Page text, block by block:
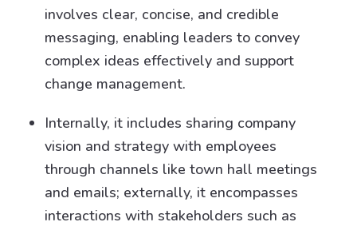
involves clear, concise, and credible
messaging, enabling leaders to convey
complex ideas effectively and support
change management.
Internally, it includes sharing company
vision and strategy with employees
through channels like town hall meetings
and emails; externally, it encompasses
interactions with stakeholders such as